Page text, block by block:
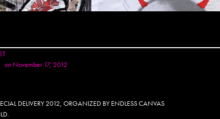
on November 17, 2012
DELIVERY 2012, ORGANIZED BY ENDLESS CANVAS